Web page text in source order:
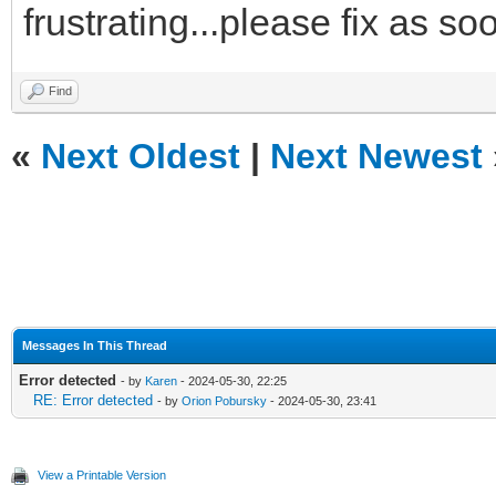
frustrating...please fix as
Find
« Next Oldest | Next Newest
Messages In This Thread
Error detected - by Karen - 2024-05-30, 22:25
RE: Error detected - by Orion Pobursky - 2024-05-30, 23:41
View a Printable Version